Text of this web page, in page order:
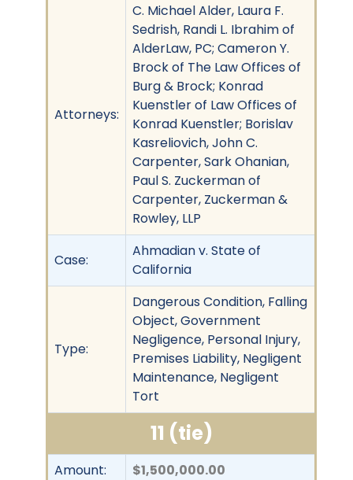
Attorneys:
C. Michael Alder, Laura F.
Sedrish, Randi L. Ibrahim of
AlderLaw, PC; Cameron Y.
Brock of The Law Offices of
Burg & Brock; Konrad
Kuenstler of Law Offices of
Konrad Kuenstler; Borislav
Kasreliovich, John C.
Carpenter, Sark Ohanian,
Paul S. Zuckerman of
Carpenter, Zuckerman &
Rowley, LLP
Case:
Ahmadian v. State of
California
Type:
Dangerous Condition, Falling
Object, Government
Negligence, Personal Injury,
Premises Liability, Negligent
Maintenance, Negligent
Tort
11 (tie)
Amount: $1,500,000.00